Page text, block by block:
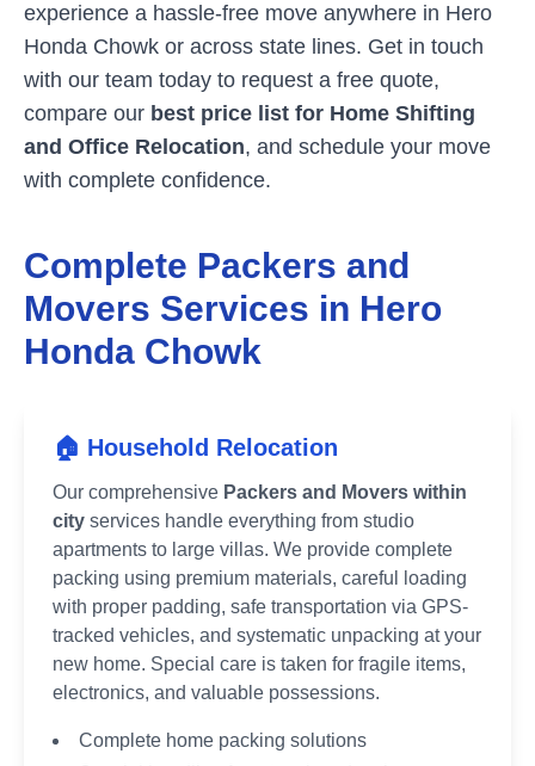
experience a hassle-free move anywhere in Hero
Honda Chowk or across state lines. Get in touch
with our team today to request a free quote,
compare our best price list for Home Shifting
and Office Relocation, and schedule your move
with complete confidence.
Complete Packers and
Movers Services in Hero
Honda Chowk
🏠 Household Relocation
Our comprehensive Packers and Movers within
city services handle everything from studio
apartments to large villas. We provide complete
packing using premium materials, careful loading
with proper padding, safe transportation via GPS-
tracked vehicles, and systematic unpacking at your
new home. Special care is taken for fragile items,
electronics, and valuable possessions.
Complete home packing solutions